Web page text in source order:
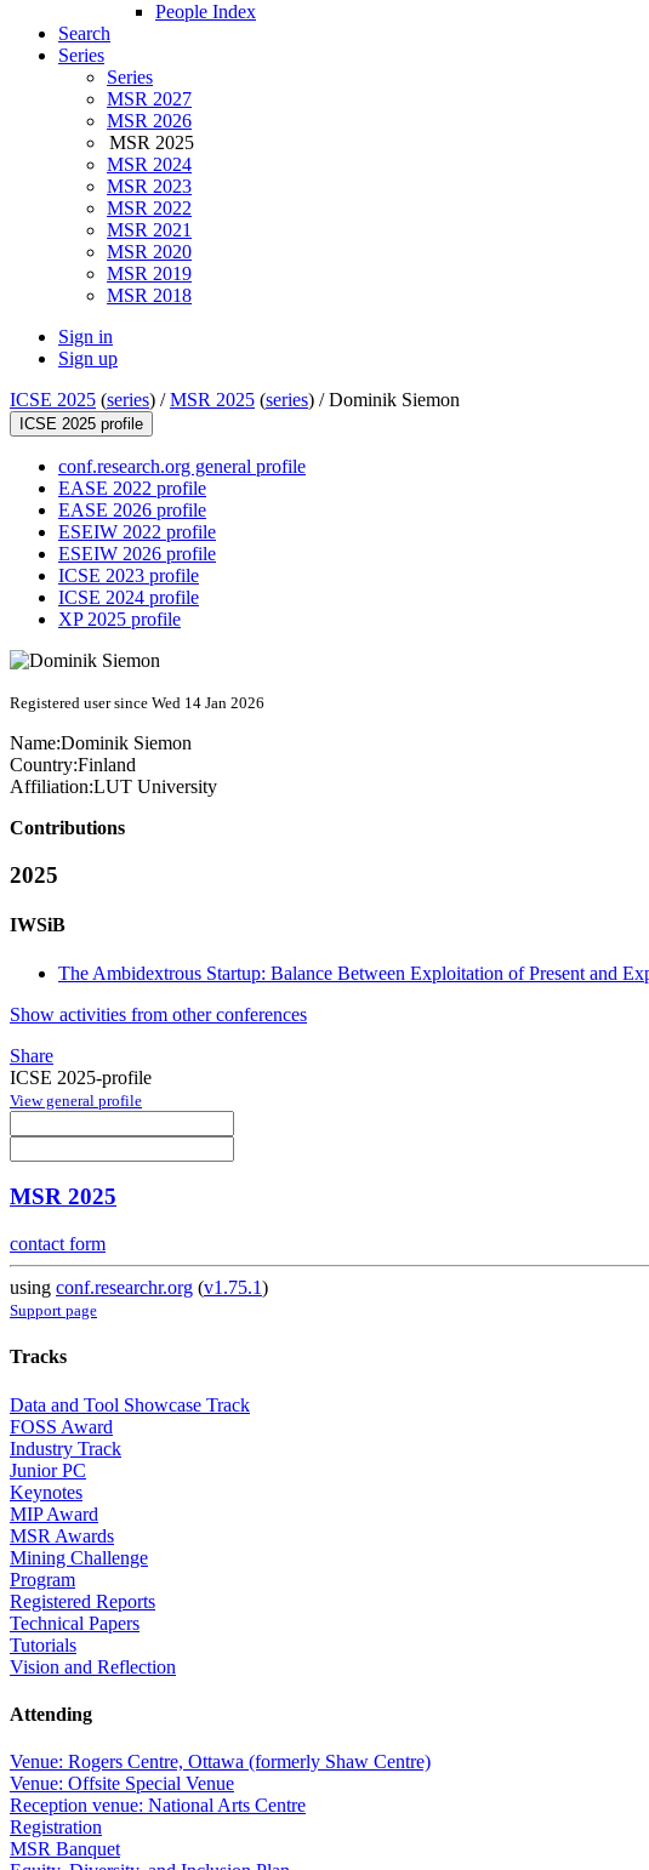
People Index
Search
Series
Series
MSR 2027
MSR 2026
MSR 2025
MSR 2024
MSR 2023
MSR 2022
MSR 2021
MSR 2020
MSR 2019
MSR 2018
Sign in
Sign up
ICSE 2025 (series) /MSR 2025 (series) /Dominik Siemon
ICSE 2025 profile
conf.research.org general profile
EASE 2022 profile
EASE 2026 profile
ESEIW 2022 profile
ESEIW 2026 profile
ICSE 2023 profile
ICSE 2024 profile
XP 2025 profile
Registered user since Wed 14 Jan 2026
Name:Dominik Siemon
Country:Finland
Affiliation:LUT University
Contributions
2025
IWSiB
The Ambidextrous Startup: Balance Between Exploitation of Present and
Show activities from other conferences
Share
ICSE 2025-profile
View general profile
MSR 2025
contact form
using conf.researchr.org (v1.75.1)
Support page
Tracks
Data and Tool Showcase Track
FOSS Award
Industry Track
Junior PC
Keynotes
MIP Award
MSR Awards
Mining Challenge
Program
Registered Reports
Technical Papers
Tutorials
Vision and Reflection
Attending
Venue: Rogers Centre, Ottawa (formerly Shaw Centre)
Venue: Offsite Special Venue
Reception venue: National Arts Centre
Registration
MSR Banquet